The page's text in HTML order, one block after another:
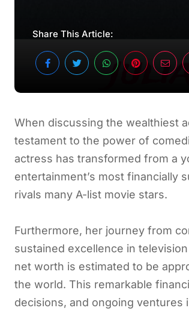
Share This Article:
When discussing the wealthiest
testament to the power of
actress has transformed from a
entertainment’s most financially
rivals many A-list movie stars.
Furthermore, her journey from
sustained excellence in
net worth is estimated to be
the world. This remarkable
decisions, and ongoing ventures